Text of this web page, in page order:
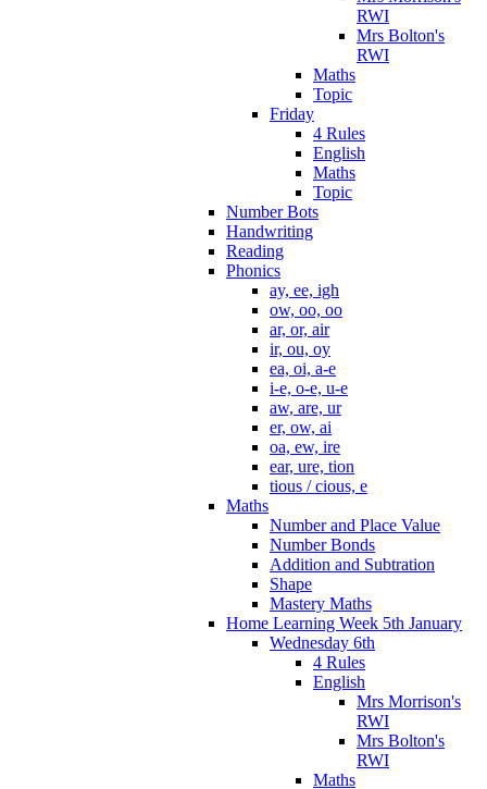
RWI
Mrs Bolton's
RWI
Maths
Topic
Friday
4 Rules
English
Maths
Topic
Number Bots
Handwriting
Reading
Phonics
ay, ee, igh
ow, oo, oo
ar, or, air
ir, ou, oy
ea, oi, a-e
i-e, o-e, u-e
aw, are, ur
er, ow, ai
oa, ew, ire
ear, ure, tion
tious / cious, e
Maths
Number and Place Value
Number Bonds
Addition and Subtration
Shape
Mastery Maths
Home Learning Week 5th January
Wednesday 6th
4 Rules
English
Mrs Morrison's
RWI
Mrs Bolton's
RWI
Maths